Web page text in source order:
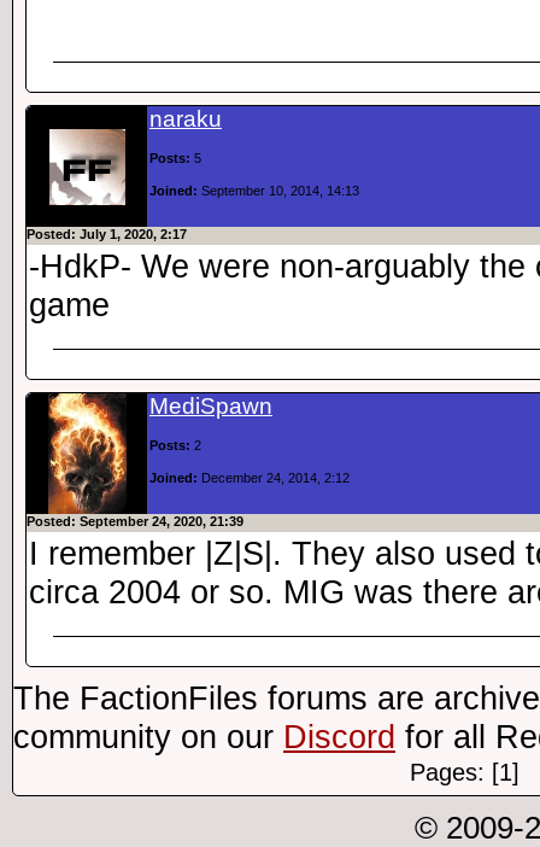
naraku
Posts: 5
Joined: September 10, 2014, 14:13
Posted: July 1, 2020, 2:17
-HdkP- We were non-arguably
game
MediSpawn
Posts: 2
Joined: December 24, 2014, 2:12
Posted: September 24, 2020, 21:39
I remember |Z|S|. They also used
circa 2004 or so. MIG was there
The FactionFiles forums are
community on our Discord for all
Pages: [1]
© 2009-